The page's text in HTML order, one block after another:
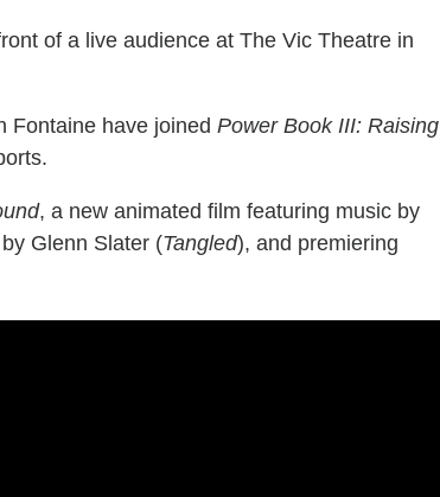
of a live audience at The Vic Theatre in
Fontaine have joined Power Book III: Raising
, a new animated film featuring music by
Glenn Slater (Tangled), and premiering